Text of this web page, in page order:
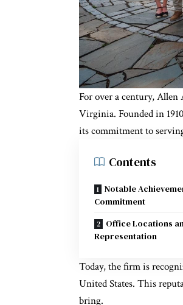
For over a century, Allen
Virginia. Founded in
its commitment to
Contents
Notable
Commitment
Office Locations
Representation
Today, the firm is
United States. This
bring.